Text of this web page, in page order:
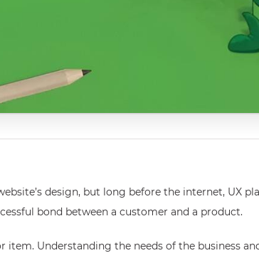
design, but long before the internet, UX
bond between a customer and a product.
Understanding the needs of the business